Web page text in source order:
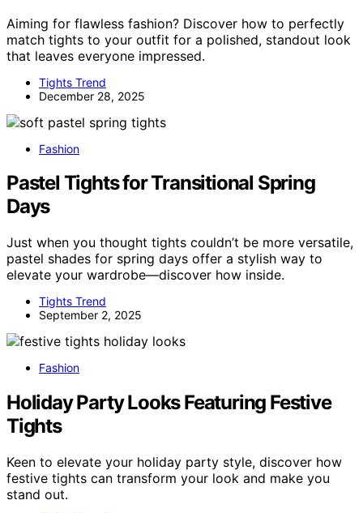
Aiming for flawless fashion? Discover how to perfectly
match tights to your outfit for a polished, standout look
that leaves everyone impressed.
Tights Trend
December 28, 2025
Fashion
Pastel Tights for Transitional Spring
Days
Just when you thought tights couldn’t be more versatile,
pastel shades for spring days offer a stylish way to
elevate your wardrobe—discover how inside.
Tights Trend
September 2, 2025
Fashion
Holiday Party Looks Featuring Festive
Tights
Keen to elevate your holiday party style, discover how
festive tights can transform your look and make you
stand out.